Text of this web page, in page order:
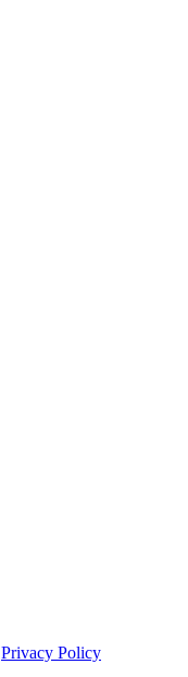
Privacy Policy